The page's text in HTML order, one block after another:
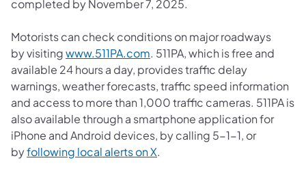
completed by November 7, 2025.
Motorists can check conditions on major roadways
by visitingwww.511PA.com (opens in a new tab)
. 511PA, which is free and
available 24 hours a day, provides traffic delay
warnings, weather forecasts, traffic speed information
and access to more than 1,000 traffic cameras. 511PA is
also available through a smartphone application for
iPhone and Android devices, by calling 5-1-1, or
byfollowing local alerts on X.